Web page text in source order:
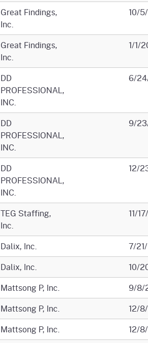
Great Findings,
Inc.
10/
Great Findings,
Inc.
1/1/
DD
PROFESSIONAL,
INC.
6/
DD
PROFESSIONAL,
INC.
9/
DD
PROFESSIONAL,
INC.
12/
TEG Staffing,
Inc.
11/
Dalix, Inc.
7/
Dalix, Inc.
10/
Mattsong P, Inc.
9/8/
Mattsong P, Inc.
12/
Mattsong P, Inc.
12/